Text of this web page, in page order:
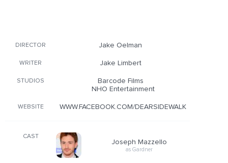
DIRECTOR Jake Oelman
WRITER Jake Limbert
STUDIOS
Barcode Films
NHO Entertainment
WEBSITE WWW.FACEBOOK.COM/DEARSIDEWALK
CAST
Joseph Mazzello
as Gardner